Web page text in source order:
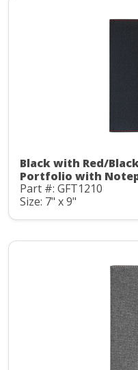
Black with Red/
Portfolio with
Part #: GFT1210
Size: 7" x 9"